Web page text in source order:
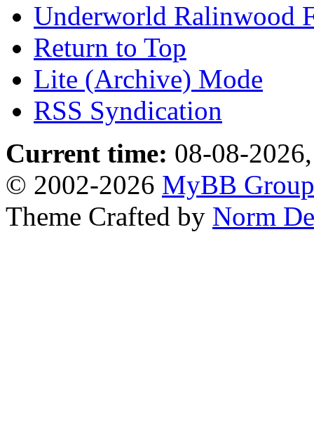
Underworld Ralinwood
Return to Top
Lite (Archive) Mode
RSS Syndication
Current time: 08-08-
© 2002-2026 MyBB Group
Theme Crafted by Norm